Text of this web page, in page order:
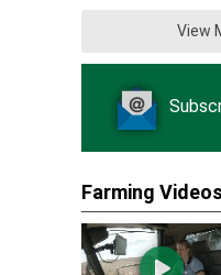
View
Farming Videos